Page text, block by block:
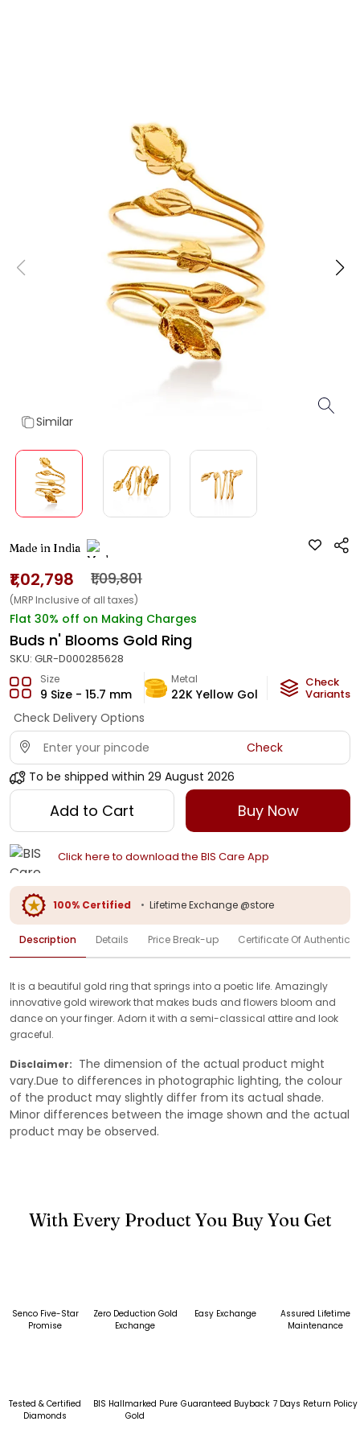
Similar
Made in India
₹1,02,798 ₹1,09,801
(MRP Inclusive of all taxes)
Flat 30% off on Making Charges
Buds n' Blooms Gold Ring
SKU: GLR-D000285628
Size
9 Size - 15.7 mm
Metal
22K Yellow Gold
Metal
6.06 g
Check
Variants
Check Delivery Options
Check
To be shipped within 29 August 2026
Add to Cart Buy Now
Click here to download the BIS Care App
100% Certified • Lifetime Exchange @store
Description Details Price Break-up Certificate Of
It is a beautiful gold ring that springs into a poetic life. Amazingly
innovative gold wirework that makes buds and flowers bloom and
dance on your finger. Adorn it with a semi-classical attire and look
graceful.
Disclaimer: The dimension of the actual product might
vary.Due to differences in photographic lighting, the colour
of the product may slightly differ from its actual shade.
Minor differences between the image shown and the actual
product may be observed.
With Every Product You Buy You Get
Senco Five-Star
Promise
Zero Deduction Gold
Exchange
Easy Exchange
Assured Lifetime
Maintenance
Tested & Certified
Diamonds
BIS Hallmarked Pure
Gold
Guaranteed Buyback 7 Days Return Policy